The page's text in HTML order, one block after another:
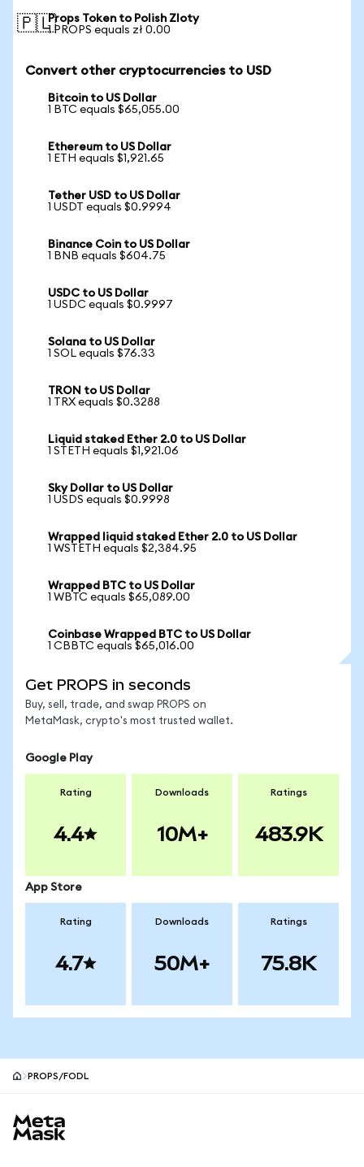
🇵🇱Props Token to Polish Zloty
1 PROPS equals zł 0.00
Convert other cryptocurrencies to USD
Bitcoin to US Dollar
1 BTC equals $65,055.00
Ethereum to US Dollar
1 ETH equals $1,921.65
Tether USD to US Dollar
1 USDT equals $0.9994
Binance Coin to US Dollar
1 BNB equals $604.75
USDC to US Dollar
1 USDC equals $0.9997
Solana to US Dollar
1 SOL equals $76.33
TRON to US Dollar
1 TRX equals $0.3288
Liquid staked Ether 2.0 to US Dollar
1 STETH equals $1,921.06
Sky Dollar to US Dollar
1 USDS equals $0.9998
Wrapped liquid staked Ether 2.0 to US Dollar
1 WSTETH equals $2,384.95
Wrapped BTC to US Dollar
1 WBTC equals $65,089.00
Coinbase Wrapped BTC to US Dollar
1 CBBTC equals $65,016.00
Get PROPS in seconds
Buy, sell, trade, and swap PROPS on
MetaMask, crypto's most trusted wallet.
Google Play
Rating
4.4
Downloads
10M+
Ratings
483.9K
App Store
Rating
4.7
Downloads
50M+
Ratings
75.8K
PROPS/FODL